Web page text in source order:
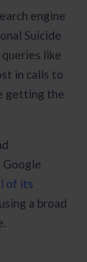
engine
Suicide
like
in calls to
getting the
of its
a broad